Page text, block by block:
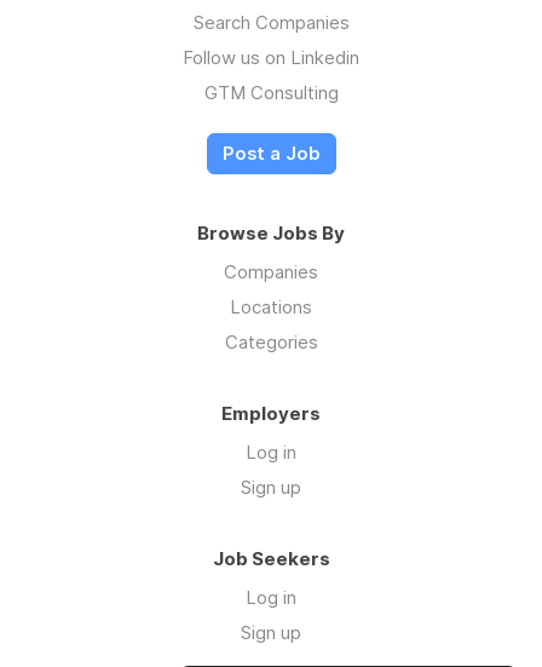
Search Companies
Follow us on Linkedin
GTM Consulting
Post a Job
Browse Jobs By
Companies
Locations
Categories
Employers
Log in
Sign up
Job Seekers
Log in
Sign up